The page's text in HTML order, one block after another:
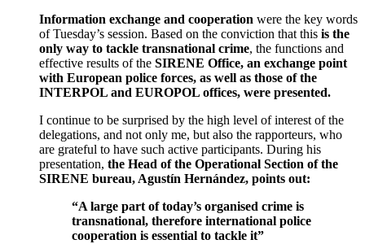
Information exchange and cooperation were the key words
of Tuesday’s session. Based on the conviction that this is the
only way to tackle transnational crime, the functions and
effective results of the SIRENE Office, an exchange point
with European police forces, as well as those of the
INTERPOL and EUROPOL offices, were presented.
I continue to be surprised by the high level of interest of the
delegations, and not only me, but also the rapporteurs, who
are grateful to have such active participants. During his
presentation, the Head of the Operational Section of the
SIRENE bureau, Agustín Hernández, points out:
“A large part of today’s organised crime is
transnational, therefore international police
cooperation is essential to tackle it”